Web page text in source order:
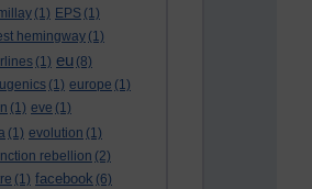
(1) EPS (1)
hemingway (1)
(1) eu (8)
(1) europe (1)
(1) eve (1)
(1) evolution (1)
rebellion (2)
(1) facebook (6)